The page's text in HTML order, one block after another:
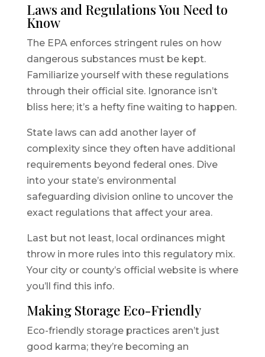
Laws and Regulations You Need to
Know
The EPA enforces stringent rules on how
dangerous substances must be kept.
Familiarize yourself with these regulations
through their official site. Ignorance isn’t
bliss here; it’s a hefty fine waiting to happen.
State laws can add another layer of
complexity since they often have additional
requirements beyond federal ones. Dive
into your state’s environmental
safeguarding division online to uncover the
exact regulations that affect your area.
Last but not least, local ordinances might
throw in more rules into this regulatory mix.
Your city or county’s official website is where
you’ll find this info.
Making Storage Eco-Friendly
Eco-friendly storage practices aren’t just
good karma; they’re becoming an